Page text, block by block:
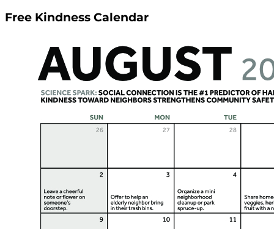
Free Kindness Calendar